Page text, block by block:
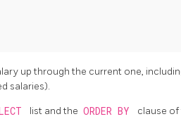
up through the current one,
salaries).
list and the ORDER BY
clause of